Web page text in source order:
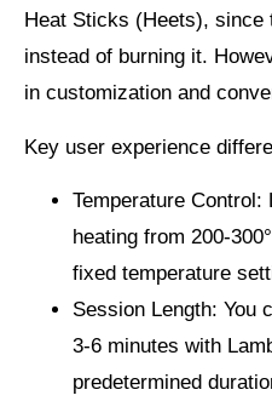
Heat Sticks (Heets), since
instead of burning it.
in customization and
Key user experience
Temperature Control:
heating from 200-
fixed temperature
Session Length: You
3-6 minutes with
predetermined